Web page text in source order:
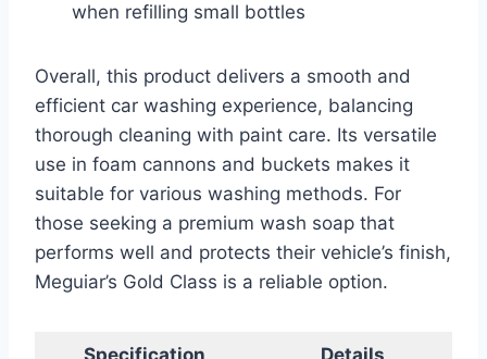
when refilling small bottles
Overall, this product delivers a smooth and
efficient car washing experience, balancing
thorough cleaning with paint care. Its versatile
use in foam cannons and buckets makes it
suitable for various washing methods. For
those seeking a premium wash soap that
performs well and protects their vehicle’s finish,
Meguiar’s Gold Class is a reliable option.